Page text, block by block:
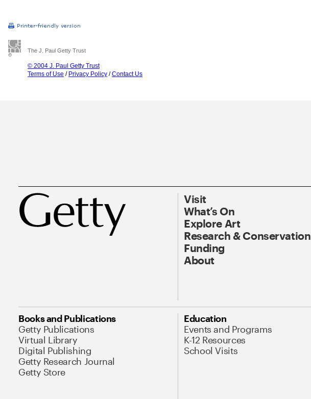
The J. Paul Getty Trust
© 2004 J. Paul Getty Trust
Terms of Use / Privacy Policy /Contact Us
Visit
What’s On
Explore Art
Research & Conservation
Funding
About
Books and Publications
Getty Publications
Virtual Library
Digital Publishing
Getty Research Journal
Getty Store
Education
Events and Programs
K-12 Resources
School Visits